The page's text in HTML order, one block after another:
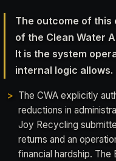
The outcome of this
of the Clean Water
It is the system
internal logic allows.
The CWA explicitly
reductions in
Joy Recycling
returns and an
financial hardship. The